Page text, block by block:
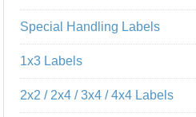
Special Handling Labels
1x3 Labels
2x2 / 2x4 / 3x4 / 4x4 Labels